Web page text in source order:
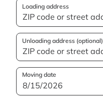
Loading address
Unloading address (optional)
Moving date